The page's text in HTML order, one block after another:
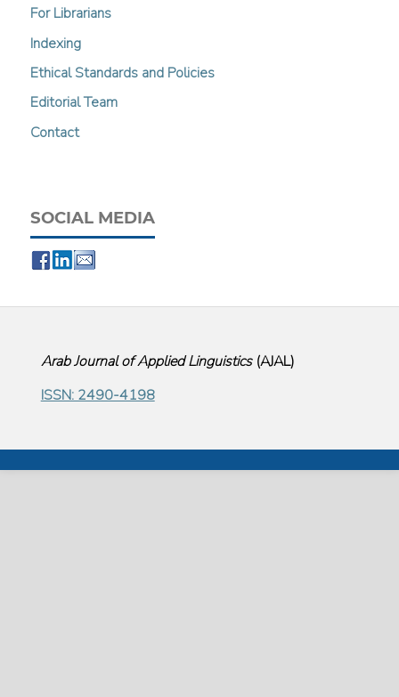
For Librarians
Indexing
Ethical Standards and Policies
Editorial Team
Contact
SOCIAL MEDIA
Arab Journal of Applied Linguistics(AJAL)
ISSN: 2490-4198